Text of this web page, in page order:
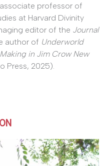
professor of
at Harvard Divinity
editor of the Journal
author of Underworld
in Jim Crow New
Press, 2025).